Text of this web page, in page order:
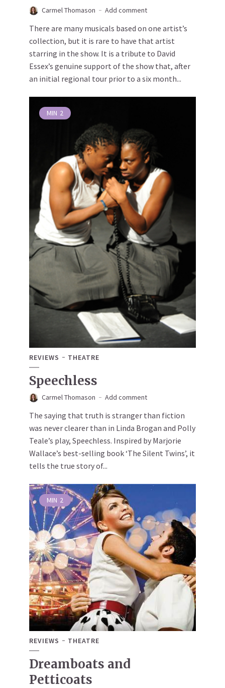
Carmel Thomason Add comment
There are many musicals based on one artist’s
collection, but it is rare to have that artist
starring in the show. It is a tribute to David
Essex’s genuine support of the show that, after
an initial regional tour prior to a six month...
MIN 2
REVIEWS THEATRE
Speechless
Carmel Thomason Add comment
The saying that truth is stranger than fiction
was never clearer than in Linda Brogan and Polly
Teale’s play, Speechless. Inspired by Marjorie
Wallace’s best-selling book ‘The Silent Twins’, it
tells the true story of...
MIN 2
REVIEWS THEATRE
Dreamboats and
Petticoats